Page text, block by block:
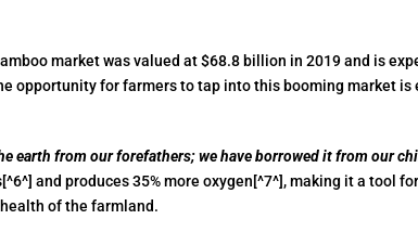
market was valued at $68.8 billion in 2019 and is
opportunity for farmers to tap into this booming market is
earth from our forefathers; we have borrowed it from our
and produces 35% more oxygen[^7^], making it a tool
of the farmland.